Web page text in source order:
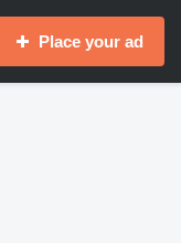
Place your ad